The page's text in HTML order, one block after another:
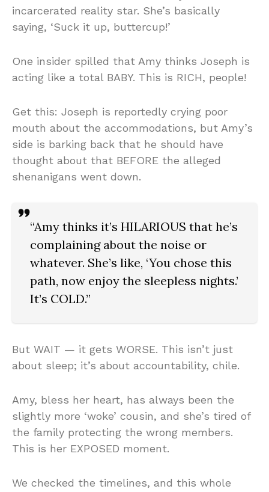
incarcerated reality star. She’s basically
saying, ‘Suck it up, buttercup!’
One insider spilled that Amy thinks Joseph is
acting like a total BABY. This is RICH, people!
Get this: Joseph is reportedly crying poor
mouth about the accommodations, but Amy’s
side is barking back that he should have
thought about that BEFORE the alleged
shenanigans went down.
“Amy thinks it’s HILARIOUS that he’s
complaining about the noise or
whatever. She’s like, ‘You chose this
path, now enjoy the sleepless nights.’
It’s COLD.”
But WAIT — it gets WORSE. This isn’t just
about sleep; it’s about accountability, chile.
Amy, bless her heart, has always been the
slightly more ‘woke’ cousin, and she’s tired of
the family protecting the wrong members.
This is her EXPOSED moment.
We checked the timelines, and this whole